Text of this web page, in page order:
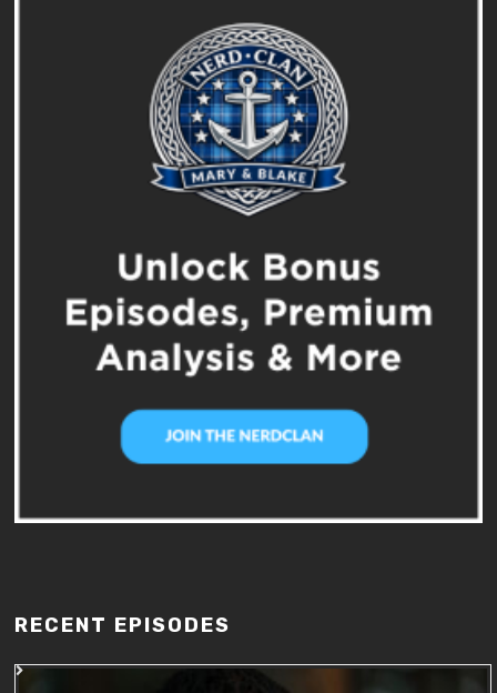
RECENT EPISODES